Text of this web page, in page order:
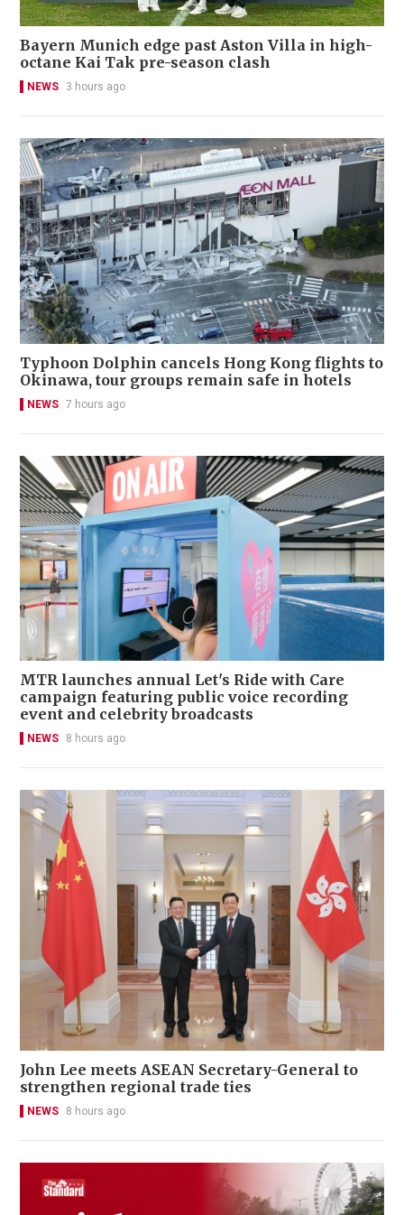
Bayern Munich edge past Aston Villa in high-
octane Kai Tak pre-season clash
NEWS 3 hours ago
Typhoon Dolphin cancels Hong Kong flights to
Okinawa, tour groups remain safe in hotels
NEWS 7 hours ago
MTR launches annual Let's Ride with Care
campaign featuring public voice recording
event and celebrity broadcasts
NEWS 8 hours ago
John Lee meets ASEAN Secretary-General to
strengthen regional trade ties
NEWS 8 hours ago